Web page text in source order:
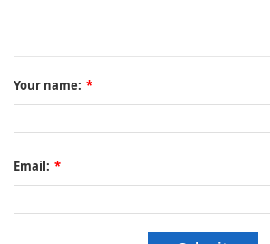
Your name: *
Email: *